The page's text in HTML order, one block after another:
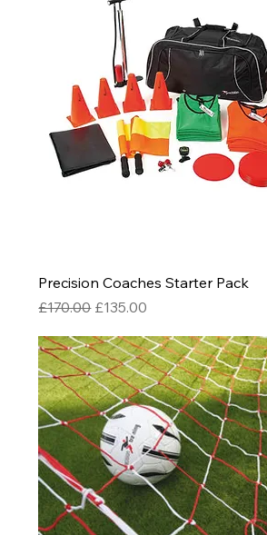
Precision Coaches Starter Pack
Regular Price
£170.00 Sale Price
£135.00